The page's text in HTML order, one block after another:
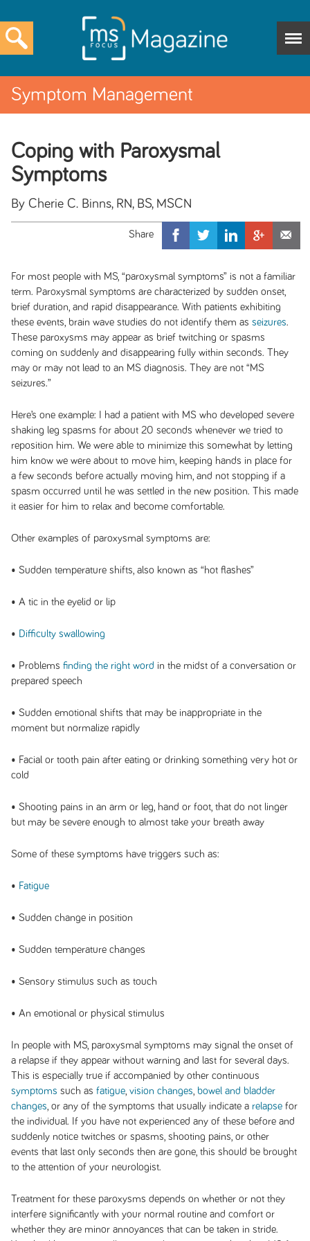
Symptom Management
Coping with Paroxysmal
Symptoms
By Cherie C. Binns, RN, BS, MSCN
For most people with MS, “paroxysmal symptoms” is not a familiar
term. Paroxysmal symptoms are characterized by sudden onset,
brief duration, and rapid disappearance. With patients exhibiting
these events, brain wave studies do not identify them as seizures.
These paroxysms may appear as brief twitching or spasms
coming on suddenly and disappearing fully within seconds. They
may or may not lead to an MS diagnosis. They are not “MS
seizures.”
Here’s one example: I had a patient with MS who developed severe
shaking leg spasms for about 20 seconds whenever we tried to
reposition him. We were able to minimize this somewhat by letting
him know we were about to move him, keeping hands in place for
a few seconds before actually moving him, and not stopping if a
spasm occurred until he was settled in the new position. This made
it easier for him to relax and become comfortable.
Other examples of paroxysmal symptoms are:
• Sudden temperature shifts, also known as “hot flashes”
• A tic in the eyelid or lip
• Difficulty swallowing
• Problems finding the right word in the midst of a conversation or
prepared speech
• Sudden emotional shifts that may be inappropriate in the
moment but normalize rapidly
• Facial or tooth pain after eating or drinking something very hot or
cold
• Shooting pains in an arm or leg, hand or foot, that do not linger
but may be severe enough to almost take your breath away
Some of these symptoms have triggers such as:
• Fatigue
• Sudden change in position
• Sudden temperature changes
• Sensory stimulus such as touch
• An emotional or physical stimulus
In people with MS, paroxysmal symptoms may signal the onset of
a relapse if they appear without warning and last for several days.
This is especially true if accompanied by other continuous
symptoms such as fatigue, vision changes bowel and bladder
changes , or any of the symptoms that usually indicate a relapsefor
the individual. If you have not experienced any of these before and
suddenly notice twitches or spasms, shooting pains, or other
events that last only seconds then are gone, this should be brought
to the attention of your neurologist.
Treatment for these paroxysms depends on whether or not they
interfere significantly with your normal routine and comfort or
whether they are minor annoyances that can be taken in stride.